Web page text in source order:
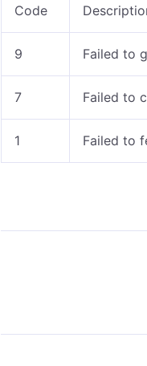
Code
9 Failed to
7 Failed to
1 Failed to